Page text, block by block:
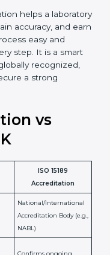
laboratories
and
sharing make
maintaining
helps laboratories
fines or
helps a
maintain
makes this
full support at
lab that wants to
satisfaction,
market.